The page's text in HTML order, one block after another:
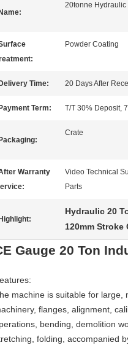
Name:
20tonne Hydraulic
Powder Coating
Delivery Time: 20 Days After
Payment Term: T/T 30% Deposit,
Packaging:
Crate
Warranty
Video Technical
Parts
Highlight:
Hydraulic 20
120mm
Gauge 20 Ton
machine is suitable for large,
flanges, alignment,
bending, demolition
folding, accompanied